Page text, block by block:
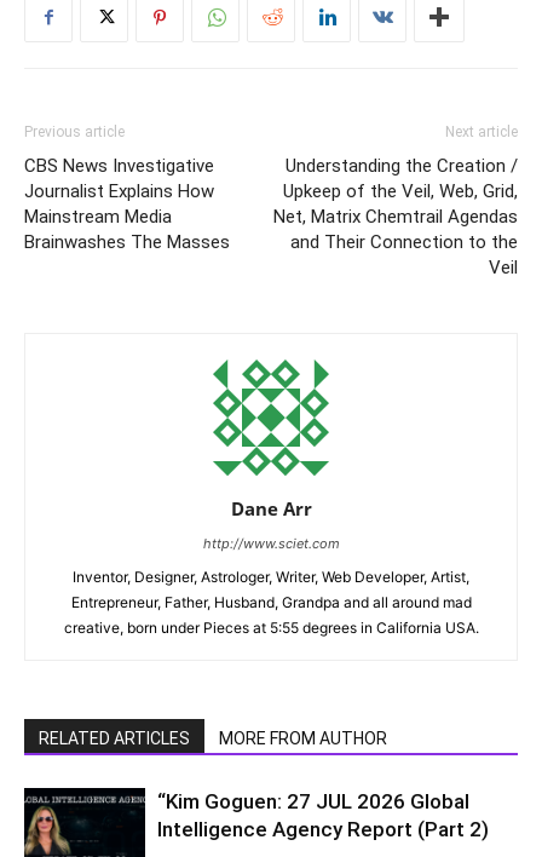
Previous article
CBS News Investigative
Journalist Explains How
Mainstream Media
Brainwashes The Masses
Next article
Understanding the Creation /
Upkeep of the Veil, Web, Grid,
Net, Matrix Chemtrail Agendas
and Their Connection to the
Veil
Dane Arr
http://www.sciet.com
Inventor, Designer, Astrologer, Writer, Web Developer, Artist,
Entrepreneur, Father, Husband, Grandpa and all around mad
creative, born under Pieces at 5:55 degrees in California USA.
RELATED ARTICLES MORE FROM AUTHOR
“Kim Goguen: 27 JUL 2026 Global
Intelligence Agency Report (Part 2)